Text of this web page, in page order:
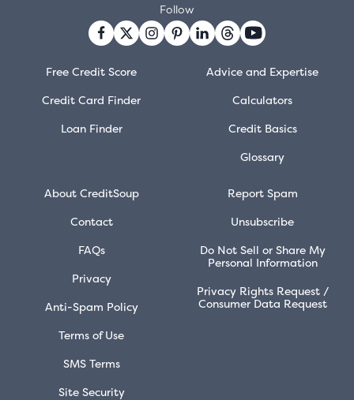
Free Credit Score
Credit Card Finder
Loan Finder
Advice and Expertise
Calculators
Credit Basics
Glossary
About CreditSoup
Contact
FAQs
Privacy
Anti-Spam Policy
Terms of Use
SMS Terms
Site Security
Report Spam
Unsubscribe
Do Not Sell or Share My
Personal Information
Privacy Rights Request /
Consumer Data Request
Follow